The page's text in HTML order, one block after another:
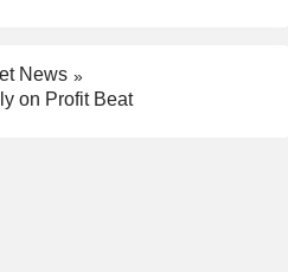
News
on Profit Beat